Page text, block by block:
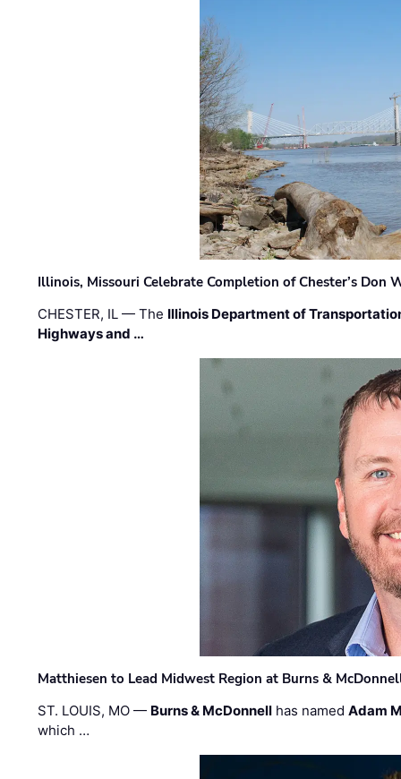
Illinois, Missouri Celebrate Completion of Chester’s Don
CHESTER, IL — The Illinois Department of
Highways and …
Matthiesen to Lead Midwest Region at Burns &
ST. LOUIS, MO — Burns & McDonnell has namedAdam
which …